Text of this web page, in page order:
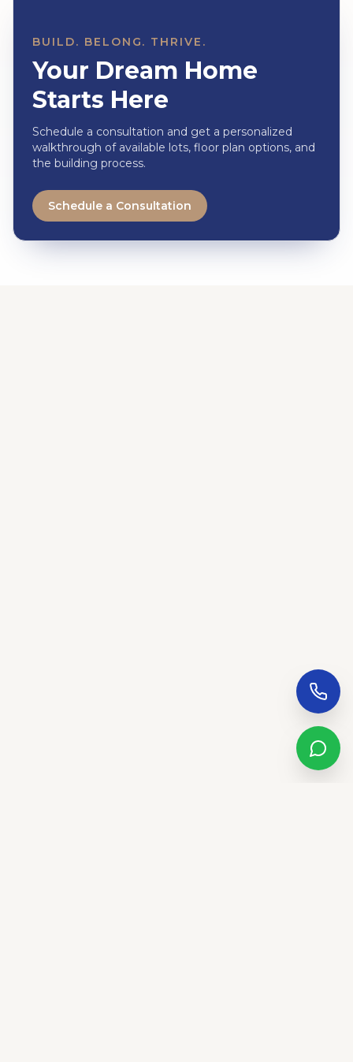
BUILD. BELONG. THRIVE.
Your Dream Home
Starts Here
Schedule a consultation and get a personalized
walkthrough of available lots, floor plan options, and
the building process.
Schedule a Consultation